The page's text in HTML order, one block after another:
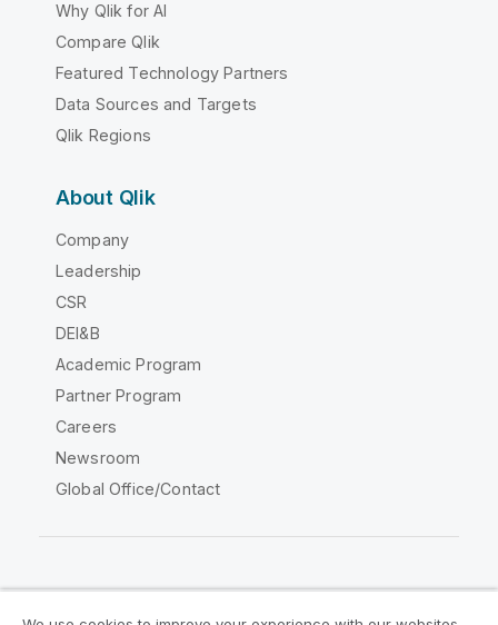
Why Qlik for AI
Compare Qlik
Featured Technology Partners
Data Sources and Targets
Qlik Regions
About Qlik
Company
Leadership
CSR
DEI&B
Academic Program
Partner Program
Careers
Newsroom
Global Office/Contact